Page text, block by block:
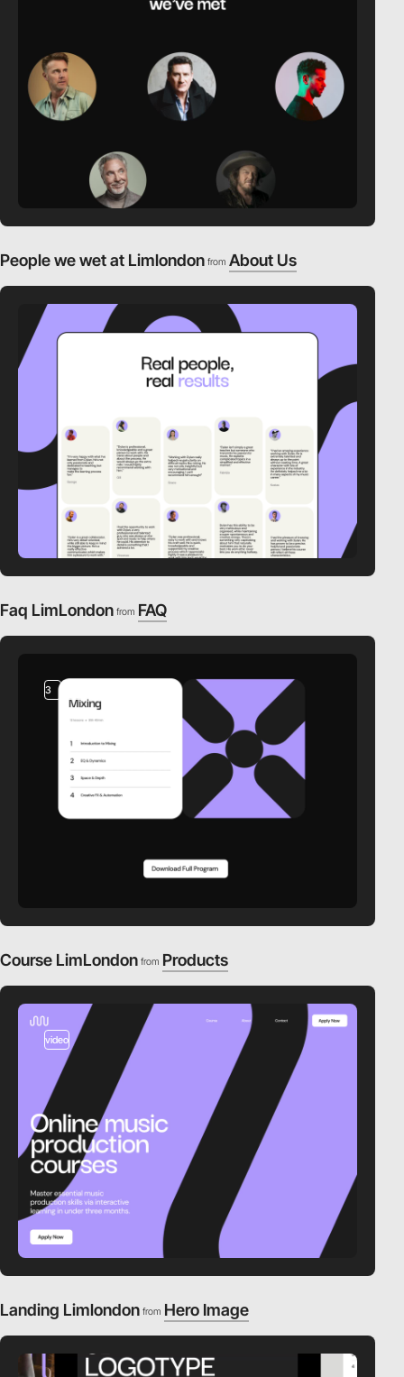
People we wet at Limlondon from About Us
Faq LimLondon from FAQ
3
Course LimLondon from Products
video
Landing Limlondon from Hero Image